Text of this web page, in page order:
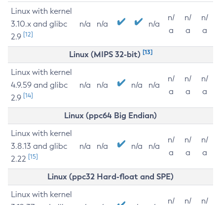
Linux with kernel
3.10.x and glibc
2.9 [12]
n/a n/a n/a
n/
a
n/
a
n/
a
Linux (MIPS 32-bit) [13]
Linux with kernel
4.9.59 and glibc
2.9 [14]
n/a n/a n/a n/a
n/
a
n/
a
n/
a
Linux (ppc64 Big Endian)
Linux with kernel
3.8.13 and glibc
2.22 [15]
n/a n/a n/a n/a
n/
a
n/
a
n/
a
Linux (ppc32 Hard-float and SPE)
Linux with kernel
n/
n/
n/